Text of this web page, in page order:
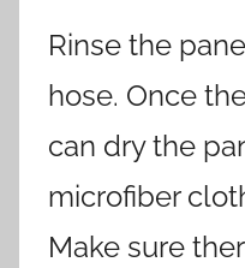
Rinse the
hose. Once
can dry the
microfiber
Make sure